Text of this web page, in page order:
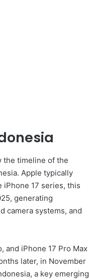
the timeline of the
Apple typically
iPhone 17 series, this
generating
camera systems, and
and iPhone 17 Pro Max
later, in November
a key emerging